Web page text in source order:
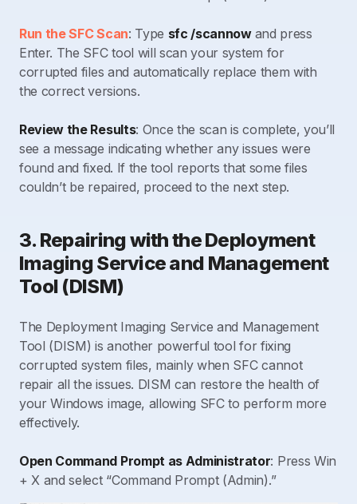
Run the SFC Scan: Type sfc /scannow and press
Enter. The SFC tool will scan your system for
corrupted files and automatically replace them with
the correct versions.
Review the Results: Once the scan is complete, you’ll
see a message indicating whether any issues were
found and fixed. If the tool reports that some files
couldn’t be repaired, proceed to the next step.
3. Repairing with the Deployment
Imaging Service and Management
Tool (DISM)
The Deployment Imaging Service and Management
Tool (DISM) is another powerful tool for fixing
corrupted system files, mainly when SFC cannot
repair all the issues. DISM can restore the health of
your Windows image, allowing SFC to perform more
effectively.
Open Command Prompt as Administrator: Press Win
+ X and select “Command Prompt (Admin).”